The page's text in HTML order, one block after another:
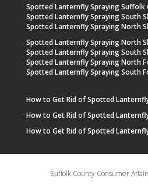
Spotted Lanternfly Spraying Suffolk
Spotted Lanternfly Spraying South
Spotted Lanternfly Spraying North
Spotted Lanternfly Spraying North
Spotted Lanternfly Spraying South
Spotted Lanternfly Spraying North
Spotted Lanternfly Spraying South
How to Get Rid of Spotted
How to Get Rid of Spotted
How to Get Rid of Spotted
Suffolk County Consumer